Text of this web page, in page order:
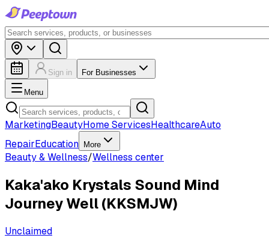
Sign in For Businesses
Menu
MarketingBeautyHome ServicesHealthcareAuto
RepairEducation More
Beauty & Wellness/Wellness center
Kaka'ako Krystals Sound Mind
Journey Well (KKSMJW)
Unclaimed